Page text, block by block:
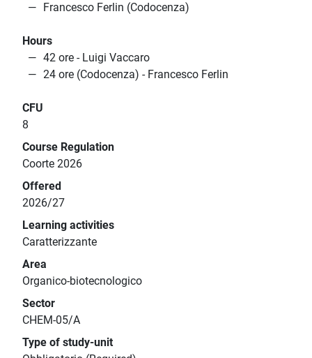
Francesco Ferlin (Codocenza)
Hours
42 ore - Luigi Vaccaro
24 ore (Codocenza) - Francesco Ferlin
CFU
8
Course Regulation
Coorte 2026
Offered
2026/27
Learning activities
Caratterizzante
Area
Organico-biotecnologico
Sector
CHEM-05/A
Type of study-unit